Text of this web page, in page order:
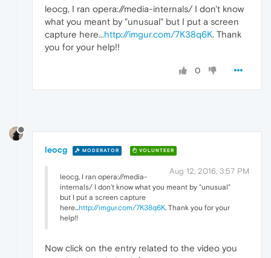
leocg, I ran opera://media-internals/ I don't know
what you meant by "unusual" but I put a screen
capture here...http://imgur.com/7K38q6K. Thank
you for your help!!
0
leocg MODERATOR VOLUNTEER
Aug 12, 2016, 3:57 PM
leocg, I ran opera://media-
internals/ I don't know what you meant by "unusual"
but I put a screen capture
here...http://imgur.com/7K38q6K. Thank you for your
help!!
Now click on the entry related to the video you